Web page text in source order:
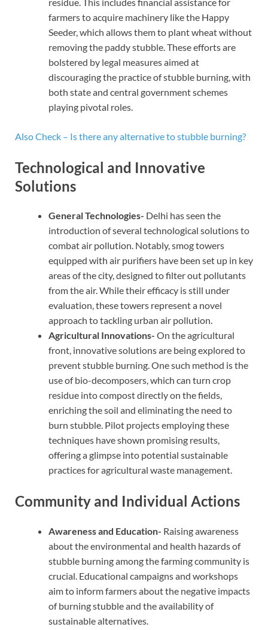
farmers to acquire machinery like the Happy
Seeder, which allows them to plant wheat without
removing the paddy stubble. These efforts are
bolstered by legal measures aimed at
discouraging the practice of stubble burning, with
both state and central government schemes
playing pivotal roles.
Also Check – Is there any alternative to stubble burning?
Technological and Innovative
Solutions
General Technologies- Delhi has seen the
introduction of several technological solutions to
combat air pollution. Notably, smog towers
equipped with air purifiers have been set up in key
areas of the city, designed to filter out pollutants
from the air. While their efficacy is still under
evaluation, these towers represent a novel
approach to tackling urban air pollution.
Agricultural Innovations- On the agricultural
front, innovative solutions are being explored to
prevent stubble burning. One such method is the
use of bio-decomposers, which can turn crop
residue into compost directly on the fields,
enriching the soil and eliminating the need to
burn stubble. Pilot projects employing these
techniques have shown promising results,
offering a glimpse into potential sustainable
practices for agricultural waste management.
Community and Individual Actions
Awareness and Education- Raising awareness
about the environmental and health hazards of
stubble burning among the farming community is
crucial. Educational campaigns and workshops
aim to inform farmers about the negative impacts
of burning stubble and the availability of
sustainable alternatives.